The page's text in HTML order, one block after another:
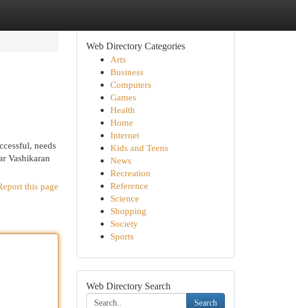
needs
Vashikaran
this page
Web Directory Categories
Arts
Business
Computers
Games
Health
Home
Internet
Kids and Teens
News
Recreation
Reference
Science
Shopping
Society
Sports
Web Directory Search
Search